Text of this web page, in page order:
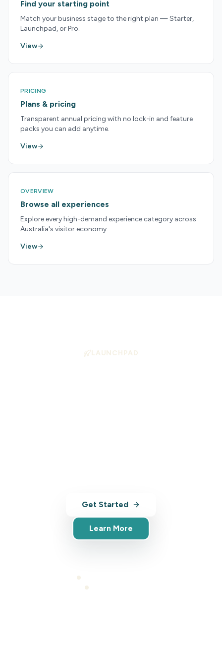
Find your starting point
Match your business stage to the right plan — Starter,
Launchpad, or Pro.
View
PRICING
Plans & pricing
Transparent annual pricing with no lock-in and feature
packs you can add anytime.
View
OVERVIEW
Browse all experiences
Explore every high-demand experience category across
Australia's visitor economy.
View
LAUNCHPAD
Get Started
Learn More
Cancel anytime